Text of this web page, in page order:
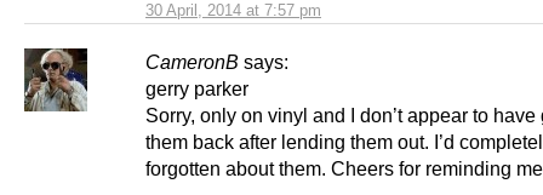
30 April, 2014 at 7:57 pm
CameronB says:
gerry parker
Sorry, only on vinyl and I don’t appear to have
them back after lending them out. I’d
forgotten about them. Cheers for reminding